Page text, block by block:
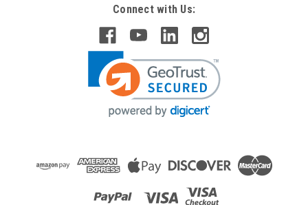
Connect with Us: